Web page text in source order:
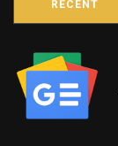
RECENT